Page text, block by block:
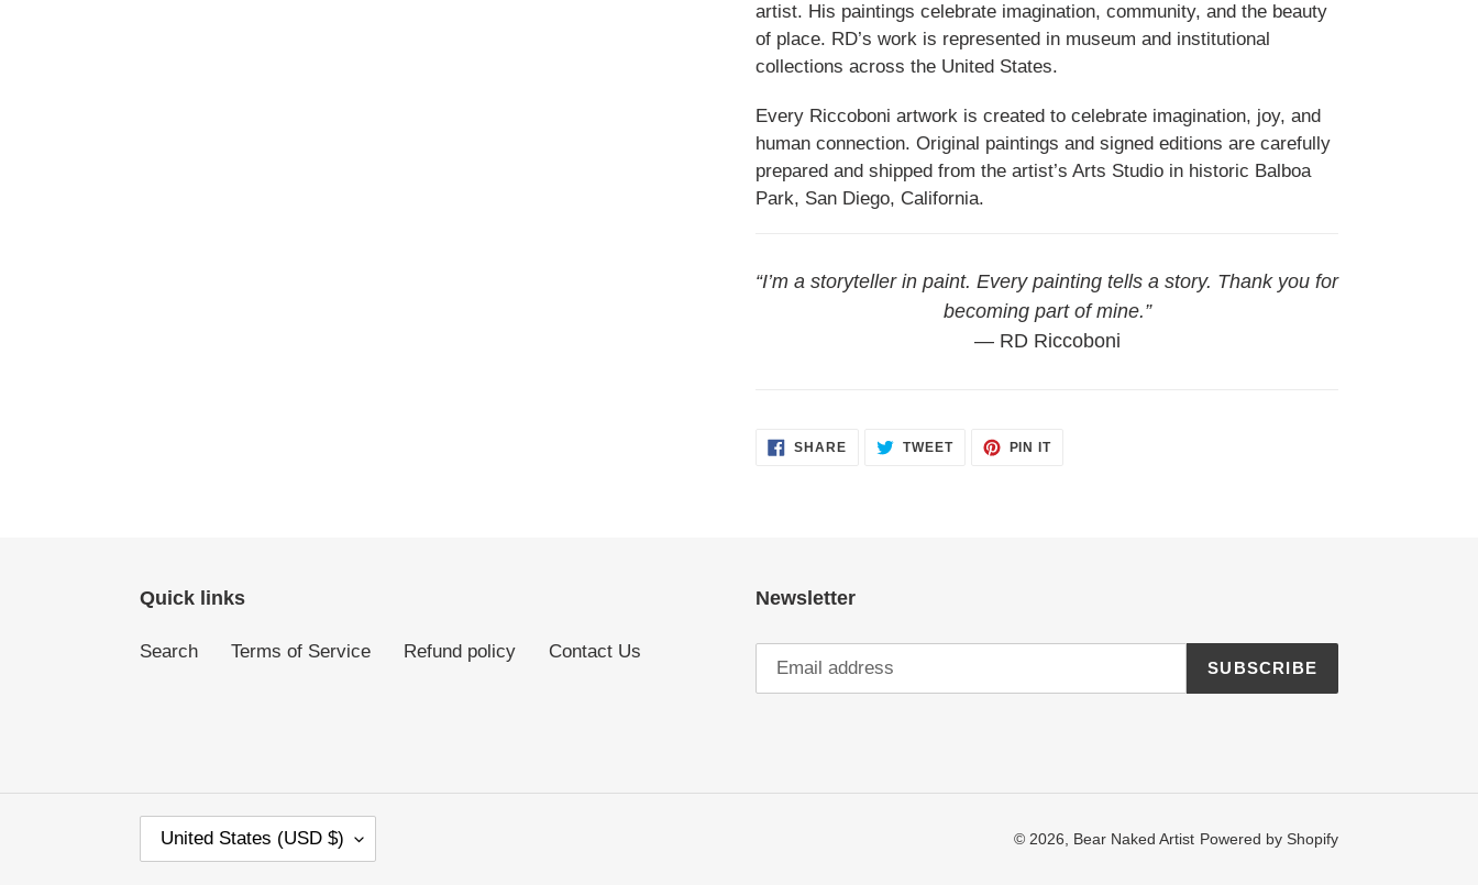
artist. His paintings celebrate imagination, community, and the beauty
of place. RD’s work is represented in museum and institutional
collections across the United States.
Every Riccoboni artwork is created to celebrate imagination, joy, and
human connection. Original paintings and signed editions are carefully
prepared and shipped from the artist’s Arts Studio in historic Balboa
Park, San Diego, California.
“I’m a storyteller in paint. Every painting tells a story. Thank you for
becoming part of mine.”
— RD Riccoboni
SHARESHARE TWEETTWEET
PIN ITPIN
Quick links
Search Terms of Service Refund policy Contact Us
Newsletter
SUBSCRIBE
O
United States (USD $) © 2026, Bear Naked Artist Powered by Shopify